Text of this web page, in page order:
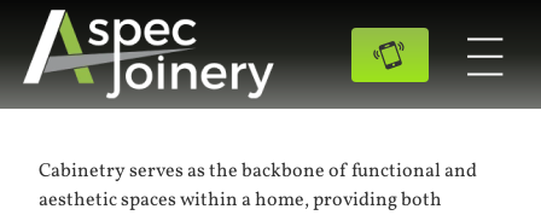
Cabinetry serves as the backbone of functional and
aesthetic spaces within a home, providing both